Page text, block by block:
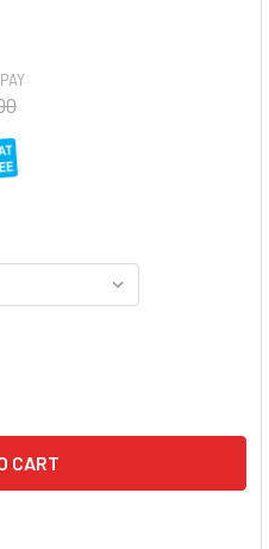
EASYWEAR INSTANT
OF WIDEX EASYWEAR